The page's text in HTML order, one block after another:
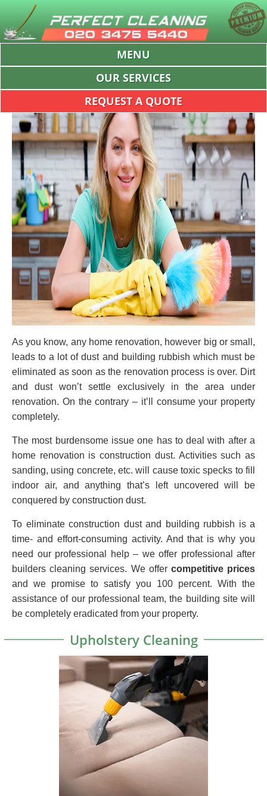
MENU
OUR SERVICES
REQUEST A QUOTE
As you know, any home renovation, however big or small,
leads to a lot of dust and building rubbish which must be
eliminated as soon as the renovation process is over. Dirt
and dust won’t settle exclusively in the area under
renovation. On the contrary – it’ll consume your property
completely.
The most burdensome issue one has to deal with after a
home renovation is construction dust. Activities such as
sanding, using concrete, etc. will cause toxic specks to fill
indoor air, and anything that’s left uncovered will be
conquered by construction dust.
To eliminate construction dust and building rubbish is a
time- and effort-consuming activity. And that is why you
need our professional help – we offer professional after
builders cleaning services. We offer competitive prices
and we promise to satisfy you 100 percent. With the
assistance of our professional team, the building site will
be completely eradicated from your property.
Upholstery Cleaning